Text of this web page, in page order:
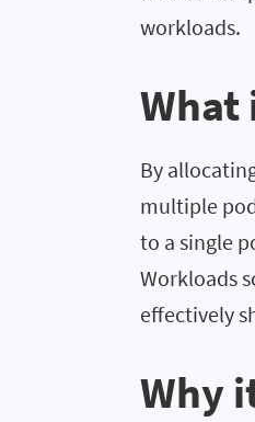
workloads.
What
By
multiple
to a single
Workloads
effectively
Why